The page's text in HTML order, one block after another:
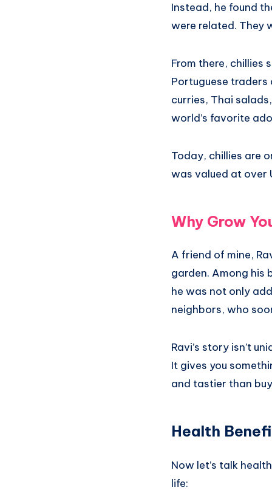
Instead, he found
were related. They
From there, chillies
Portuguese traders
curries, Thai
world’s favorite
Today, chillies are
was valued at over
Why Grow
A friend of mine,
garden. Among his
he was not only
neighbors, who
Ravi’s story isn’t
It gives you
and tastier than
Health
Now let’s talk
life: